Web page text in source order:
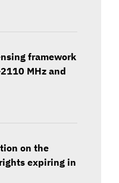
framework
MHz and
on the
expiring in